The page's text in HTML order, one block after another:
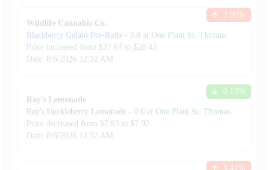
Wildlife Cannabis Co.
Blackberry Gelato Pre-Rolls - 3.0 at One Plant St. Thomas
Price increased from $27.63 to $28.43
Date: 8/6/2026 12:32 AM
2.90%
Ray's Lemonade
Ray's Huckleberry Lemonade - 0.6 at One Plant St. Thomas
Price decreased from $7.93 to $7.92
Date: 8/6/2026 12:32 AM
0.13%
3.41 %